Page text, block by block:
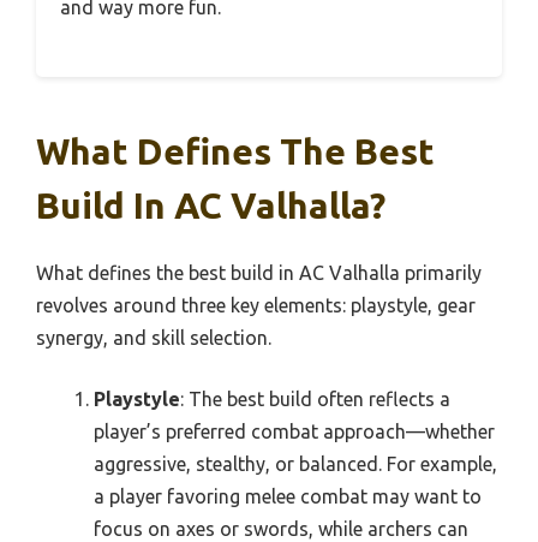
and way more fun.
What Defines The Best
Build In AC Valhalla?
What defines the best build in AC Valhalla primarily
revolves around three key elements: playstyle, gear
synergy, and skill selection.
Playstyle: The best build often reflects a
player’s preferred combat approach—whether
aggressive, stealthy, or balanced. For example,
a player favoring melee combat may want to
focus on axes or swords, while archers can